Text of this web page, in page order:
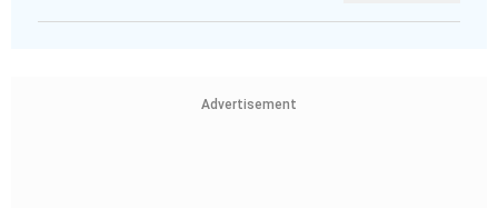
Advertisement